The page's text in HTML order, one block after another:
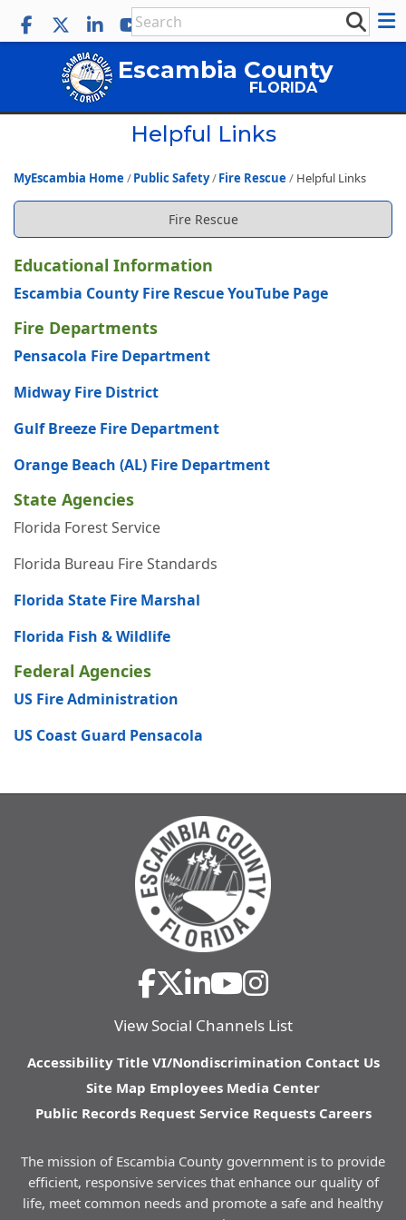
Escambia County
FLORIDA
Helpful Links
MyEscambia Home Public Safety Fire Rescue Helpful Links
Fire Rescue
Educational Information
Escambia County Fire Rescue YouTube Page
Fire Departments
Pensacola Fire Department
Midway Fire District
Gulf Breeze Fire Department
Orange Beach (AL) Fire Department
State Agencies
Florida Forest Service
Florida Bureau Fire Standards
Florida State Fire Marshal
Florida Fish & Wildlife
Federal Agencies
US Fire Administration
US Coast Guard Pensacola
View Social Channels List
Accessibility Title VI/Nondiscrimination Contact Us
Site Map Employees Media Center
Public Records Request Service Requests Careers
The mission of Escambia County government is to provide
efficient, responsive services that enhance our quality of
life, meet common needs and promote a safe and healthy